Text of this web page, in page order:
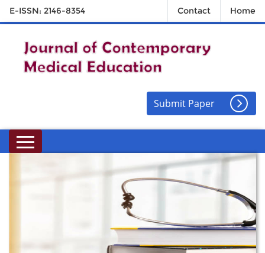
E-ISSN: 2146-8354 Contact Home
Submit Paper